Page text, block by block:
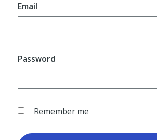
Email
Password
Remember me